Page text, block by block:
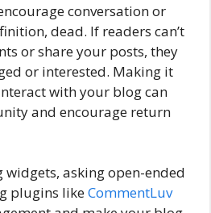
conversation or
dead. If readers can’t
or share your posts, they
or interested. Making it
with your blog can
and encourage return
widgets, asking open-ended
plugins likeCommentLuv